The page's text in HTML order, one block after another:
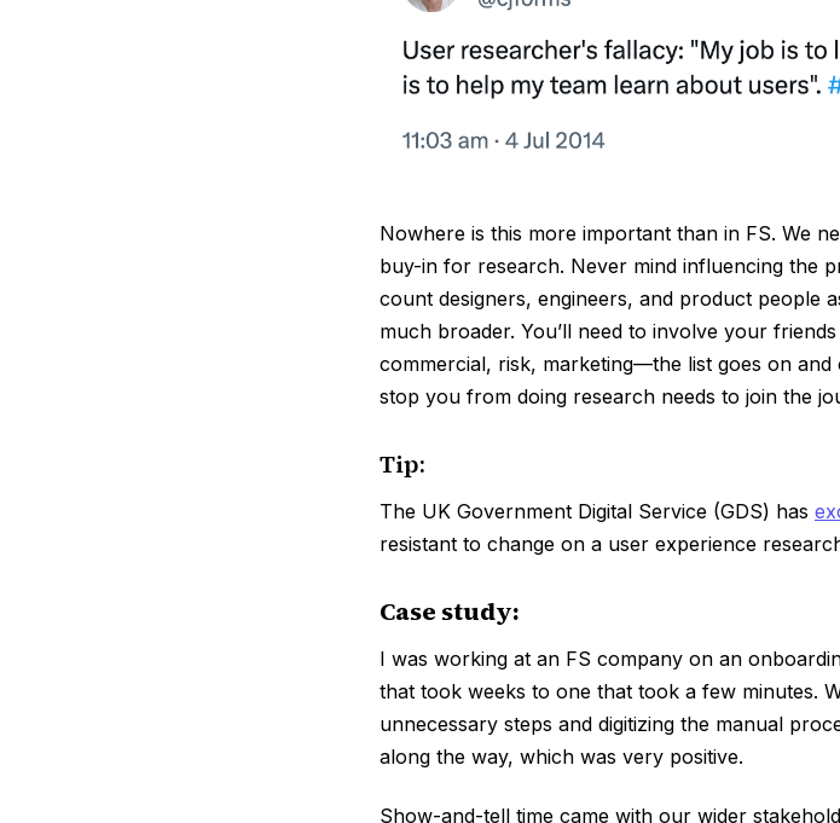
Nowhere is this more important than in FS. We
buy-in for research. Never mind influencing the
count designers, engineers, and product people
much broader. You’ll need to involve your
commercial, risk, marketing—the list goes on
stop you from doing research needs to join the
Tip:
The UK Government Digital Service (GDS) has
resistant to change on a user experience
Case study:
I was working at an FS company on an
that took weeks to one that took a few minutes.
unnecessary steps and digitizing the manual
along the way, which was very positive.
Show-and-tell time came with our wider